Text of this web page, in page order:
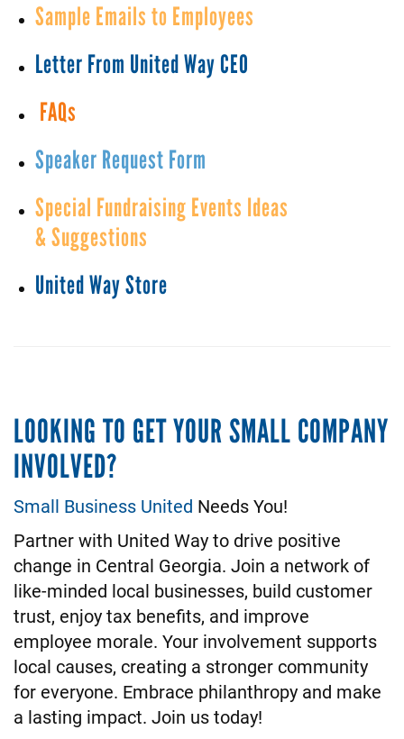
Sample Emails to Employees
Letter From United Way CEO
FAQs
Speaker Request Form
Special Fundraising Events Ideas
& Suggestions
United Way Store
LOOKING TO GET YOUR SMALL COMPANY
INVOLVED?
Small Business United Needs You!
Partner with United Way to drive positive
change in Central Georgia. Join a network of
like-minded local businesses, build customer
trust, enjoy tax benefits, and improve
employee morale. Your involvement supports
local causes, creating a stronger community
for everyone. Embrace philanthropy and make
a lasting impact. Join us today!